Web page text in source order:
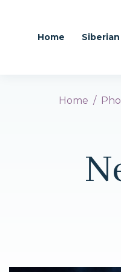
Home
Home